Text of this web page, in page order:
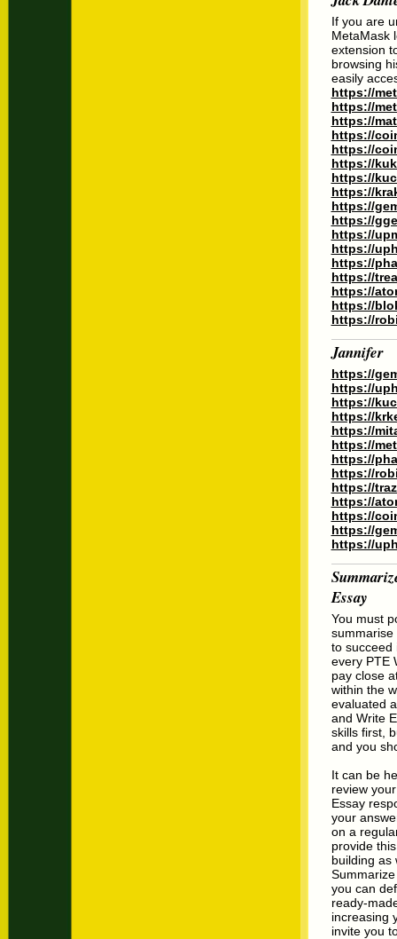
If you are
MetaMask
extension
browsing
easily
https://
https://
https://
https://
https://
https://
https://
https://
https://
https://
https://
https://
https://
https://
https://
https://
https://
Jannifer
https://
https://
https://
https://
https://
https://
https://
https://
https://
https://
https://
https://
https://
Essay
You must
summarise
to succeed
every PTE
pay close
within the
evaluated
and Write
skills first,
and you
It can be
review
Essay
your
on a
provide
building as
you can
ready-
increasing
invite you